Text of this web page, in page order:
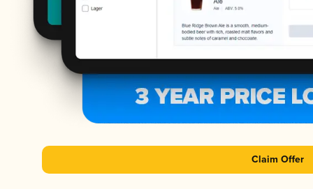
Claim Offer